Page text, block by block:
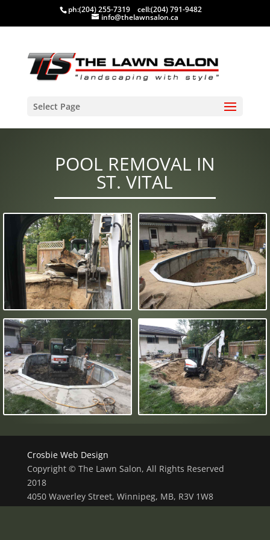
ph:(204) 255-7319 cell:(204) 791-9482
info@thelawnsalon.ca
Select Page
POOL REMOVAL IN
ST. VITAL
Crosbie Web Design
Copyright © The Lawn Salon, All Rights Reserved
2018
4050 Waverley Street, Winnipeg, MB, R3V 1W8